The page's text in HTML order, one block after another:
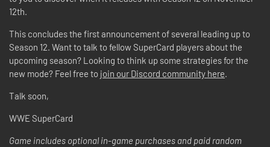
12th.
This concludes the first announcement of several leading up to
Season 12. Want to talk to fellow SuperCard players about the
upcoming season? Looking to think up some strategies for the
new mode? Feel free to join our Discord community here.
Talk soon,
WWE SuperCard
Game includes optional in-game purchases and paid random